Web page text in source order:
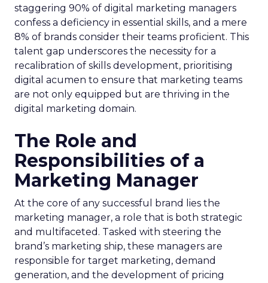
staggering 90% of digital marketing managers
confess a deficiency in essential skills, and a mere
8% of brands consider their teams proficient. This
talent gap underscores the necessity for a
recalibration of skills development, prioritising
digital acumen to ensure that marketing teams
are not only equipped but are thriving in the
digital marketing domain.
The Role and
Responsibilities of a
Marketing Manager
At the core of any successful brand lies the
marketing manager, a role that is both strategic
and multifaceted. Tasked with steering the
brand’s marketing ship, these managers are
responsible for target marketing, demand
generation, and the development of pricing